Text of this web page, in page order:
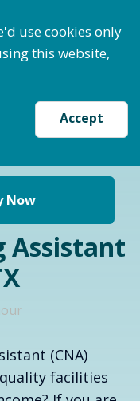
use cookies only
this website,
Accept
Now
Assistant
(CNA)
facilities